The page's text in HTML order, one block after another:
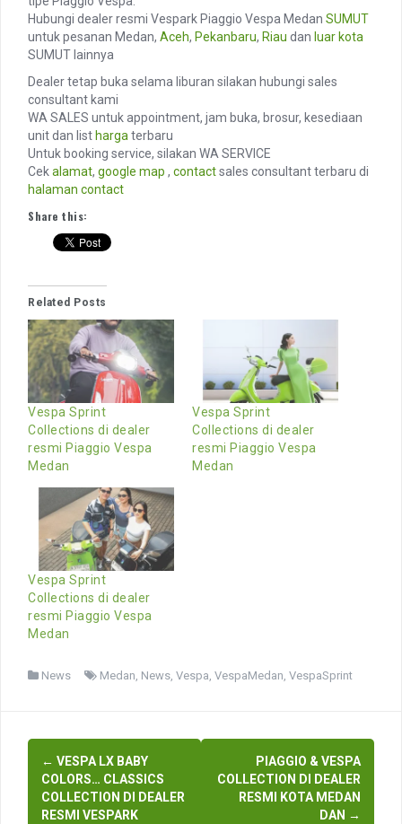
Hubungi dealer resmi Vespark Piaggio Vespa Medan SUMUT
untuk pesanan Medan, Aceh, Pekanbaru, Riau dan luar kota
SUMUT lainnya
Dealer tetap buka selama liburan silakan hubungi sales
consultant kami
WA SALES untuk appointment, jam buka, brosur, kesediaan
unit dan list harga terbaru
Untuk booking service, silakan WA SERVICE
Cekalamat, google map , contactsales consultant terbaru di
halaman contact
Share this:
Related Posts
Vespa Sprint
Collections di dealer
resmi Piaggio Vespa
Medan
Vespa Sprint
Collections di dealer
resmi Piaggio Vespa
Medan
Vespa Sprint
Collections di dealer
resmi Piaggio Vespa
Medan
News Medan, News, Vespa, VespaMedan, VespaSprint
Post
navigation
← VESPA LX BABY
COLORS… CLASSICS
COLLECTION DI DEALER
RESMI VESPARK
PIAGGIO & VESPA
COLLECTION DI DEALER
RESMI KOTA MEDAN
DAN →